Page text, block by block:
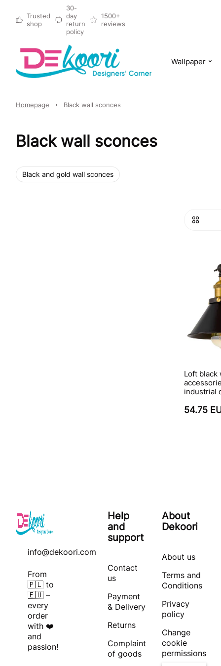
Trusted
shop
30-
day
return
policy
1500+
reviews
Wallpaper
Homepage Black wall sconces
Black wall sconces
Black and gold wall sconces
Loft black
industrial
54.75
info@dekoori.com
From
🇵🇱 to
🇪🇺 –
every
order
with ❤️
and
passion!
Help
and
support
Contact
us
Payment
& Delivery
Returns
Complaint
of goods
About
Dekoori
About us
Terms and
Conditions
Privacy
policy
Change
cookie
permissions